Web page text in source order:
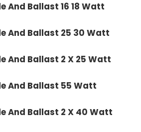
And Ballast 16 18 Watt
And Ballast 25 30 Watt
And Ballast 2 X 25 Watt
And Ballast 55 Watt
And Ballast 2 X 40 Watt